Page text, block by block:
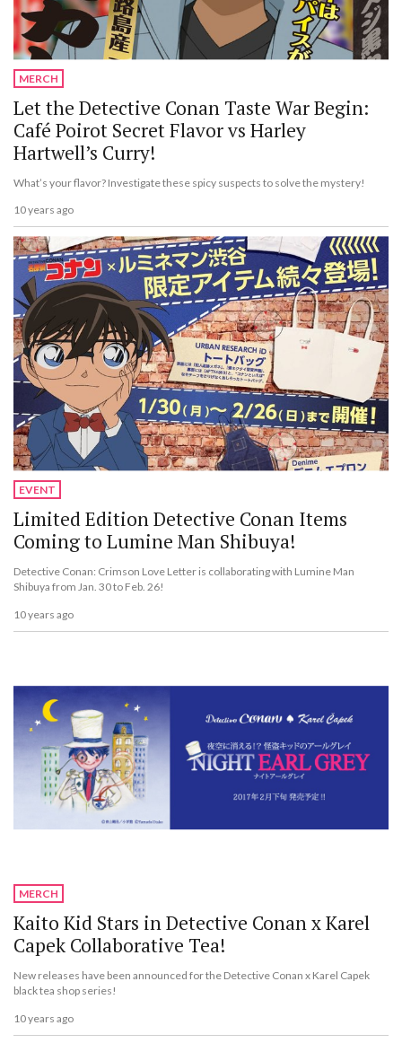
MERCH
Let the Detective Conan Taste War Begin:
Café Poirot Secret Flavor vs Harley
Hartwell’s Curry!
What’s your flavor? Investigate these spicy suspects to solve the mystery!
10 years ago
EVENT
Limited Edition Detective Conan Items
Coming to Lumine Man Shibuya!
Detective Conan: Crimson Love Letter is collaborating with Lumine Man
Shibuya from Jan. 30 to Feb. 26!
10 years ago
MERCH
Kaito Kid Stars in Detective Conan x Karel
Capek Collaborative Tea!
New releases have been announced for the Detective Conan x Karel Capek
black tea shop series!
10 years ago